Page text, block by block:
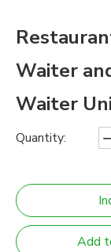
Waiter
Waiter
Quantity:
Add